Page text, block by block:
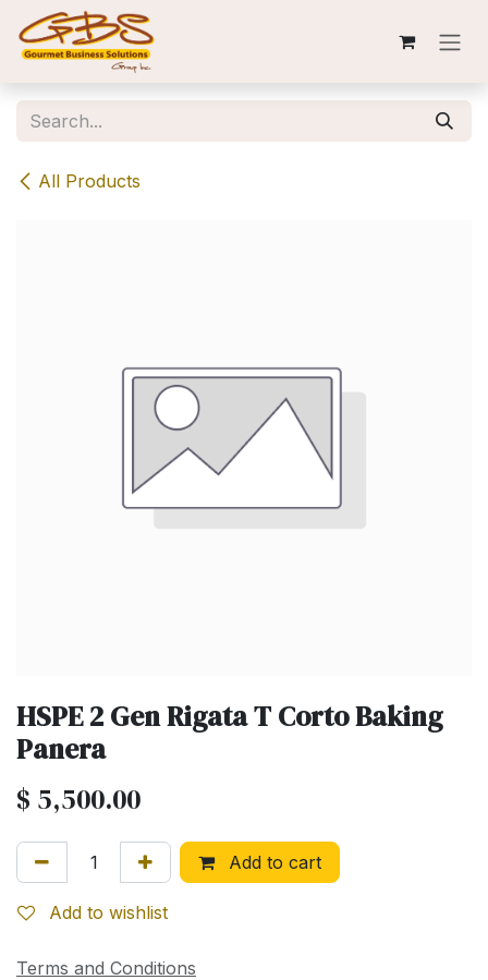
Skip to Content
All Products
HSPE 2 Gen Rigata T Corto Baking
Panera
$ 5,500.00
Add to cart
Add to wishlist
Terms and Conditions